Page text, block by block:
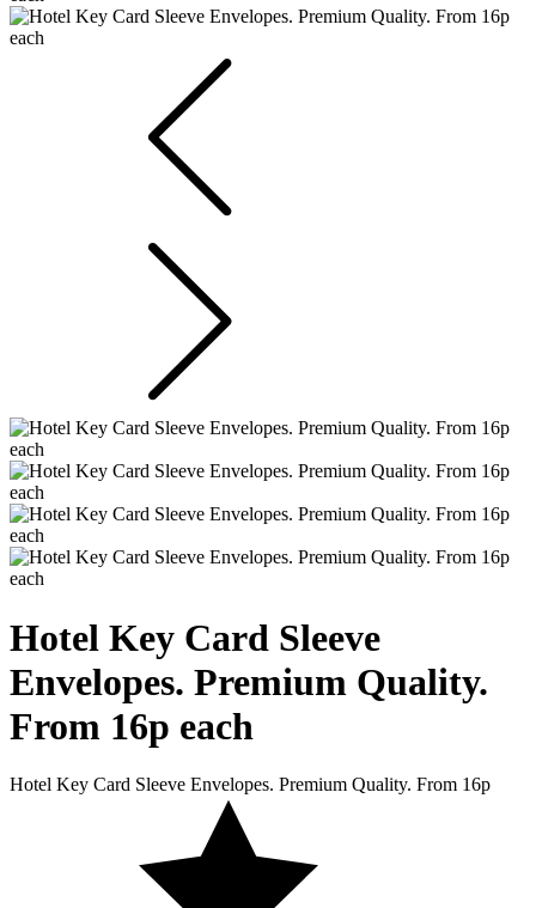
Hotel Key Card Sleeve
Envelopes. Premium Quality.
From 16p each
Hotel Key Card Sleeve Envelopes. Premium Quality. From 16p